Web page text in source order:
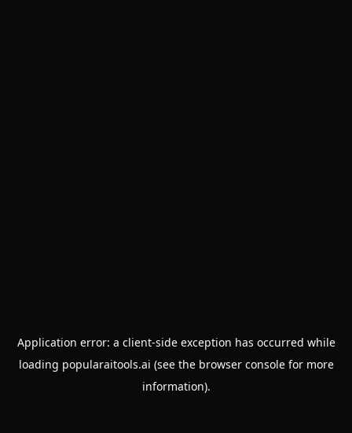
Application error: a client-side exception has occurred while
loading popularaitools.ai (see the browser consolefor more
information).